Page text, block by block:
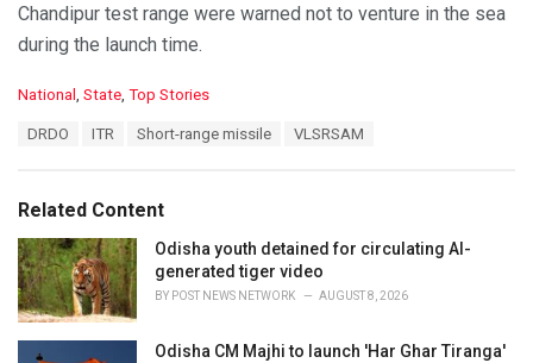
Chandipur test range were warned not to venture in the sea
during the launch time.
C
o
r
i
e
s
:
National State Top Stories
:
DRDO ITR Short-range missile VLSRSAM
Related Content
Odisha youth detained for circulating AI-
generated tiger video
BY POST NEWS NETWORK AUGUST 8, 2026
Odisha CM Majhi to launch 'Har Ghar Tiranga'